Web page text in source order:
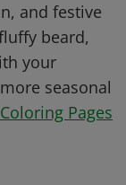
and festive
beard,
your
seasonal
Pages